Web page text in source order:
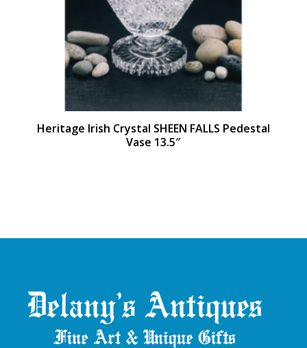
Heritage Irish Crystal SHEEN FALLS Pedestal
Vase 13.5″